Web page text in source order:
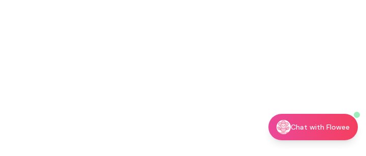
Chat with Flowee